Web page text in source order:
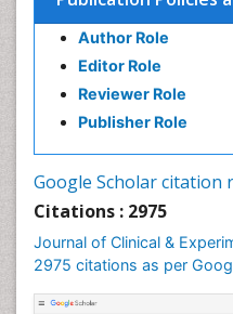
Author Role
Editor Role
Reviewer Role
Publisher Role
Google Scholar citation
Citations : 2975
Journal of Clinical &
2975 citations as per
Speech Impediment /
Speech Therapy
Speech Therapy
Speech Therapy
Speech and Language
Speech pathology
Stereology